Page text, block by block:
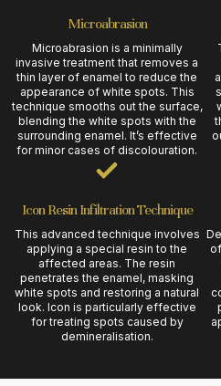
Microabrasion
Microabrasion is a minimally
invasive treatment that removes a
thin layer of enamel to reduce the
appearance of white spots. This
technique smooths out the surface,
blending the white spots with the
surrounding enamel. It’s effective
for minor cases of discolouration.
Icon Resin Infiltration Technique
This advanced technique involves
applying a special resin to the
affected areas. The resin
penetrates the enamel, masking
white spots and restoring a natural
look. Icon is particularly effective
for treating spots caused by
demineralisation.